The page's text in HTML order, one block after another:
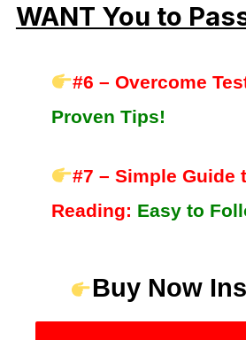
WANT You to
#6 – Overcome
Proven Tips!
#7 – Simple Guide
Reading: Easy to
Buy Now